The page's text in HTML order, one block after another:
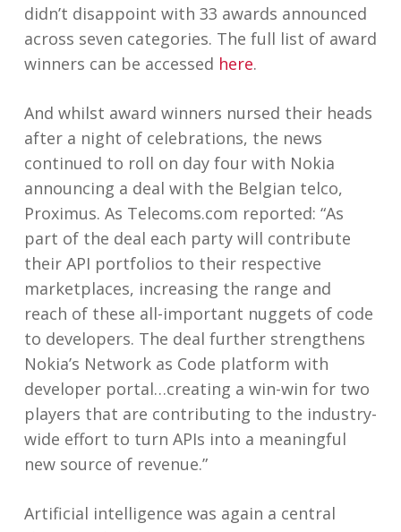
didn’t disappoint with 33 awards announced
across seven categories. The full list of award
winners can be accessed here.
And whilst award winners nursed their heads
after a night of celebrations, the news
continued to roll on day four with Nokia
announcing a deal with the Belgian telco,
Proximus. As Telecoms.com reported: “As
part of the deal each party will contribute
their API portfolios to their respective
marketplaces, increasing the range and
reach of these all-important nuggets of code
to developers. The deal further strengthens
Nokia’s Network as Code platform with
developer portal…creating a win-win for two
players that are contributing to the industry-
wide effort to turn APIs into a meaningful
new source of revenue.”
Artificial intelligence was again a central